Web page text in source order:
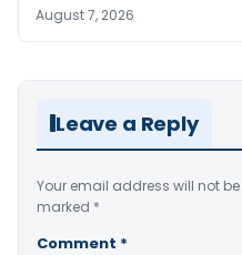
August 7, 2026
Leave a Reply
Your email address will not
marked *
Comment *